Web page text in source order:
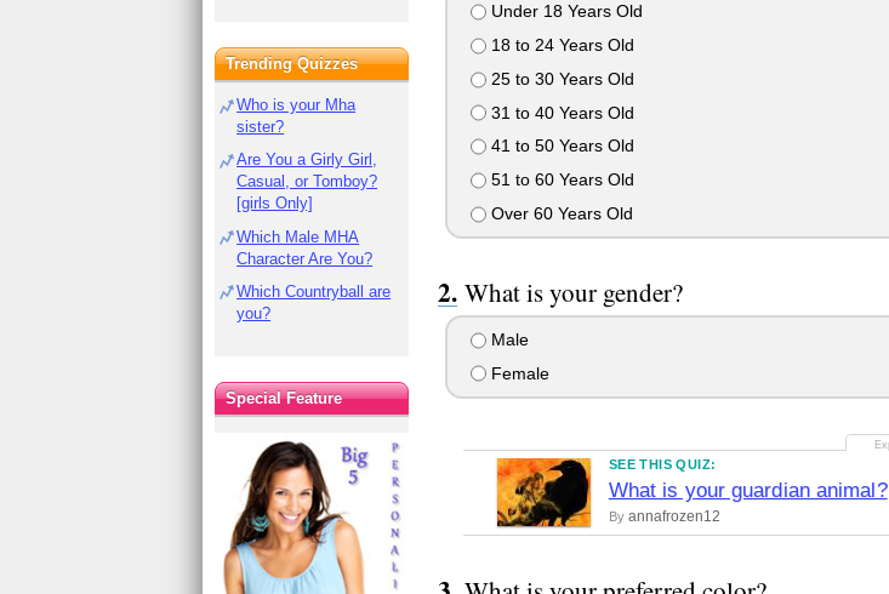
Under 18 Years Old
18 to 24 Years Old
25 to 30 Years Old
31 to 40 Years Old
41 to 50 Years Old
51 to 60 Years Old
Over 60 Years Old
What is your gender?
Male
Female
SEE THIS QUIZ:
What is your guardian animal?
By annafrozen12
Trending Quizzes
Who is your Mha
sister?
Are You a Girly Girl,
Casual, or Tomboy?
[girls Only]
Which Male MHA
Character Are You?
Which Countryball are
you?
Special Feature